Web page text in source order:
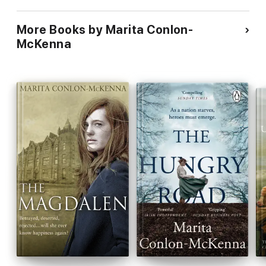
More Books by Marita Conlon-
McKenna